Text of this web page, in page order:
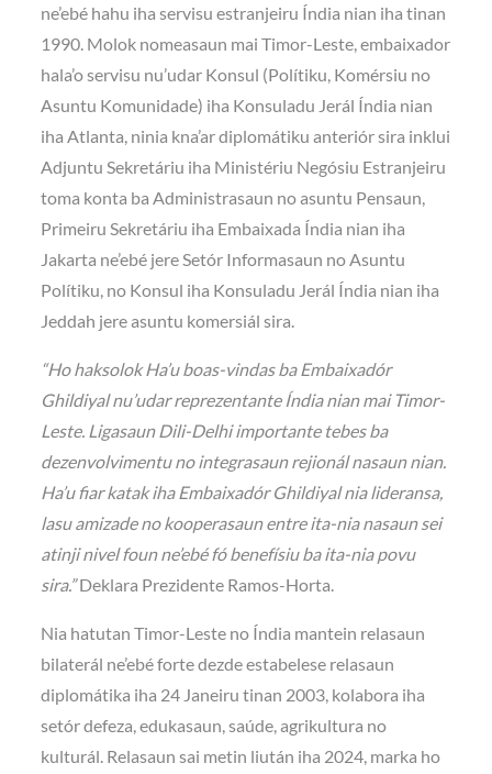
ne’ebé hahu iha servisu estranjeiru Índia nian iha tinan
1990. Molok nomeasaun mai Timor-Leste, embaixador
hala’o servisu nu’udar Konsul (Polítiku, Komérsiu no
Asuntu Komunidade) iha Konsuladu Jerál Índia nian
iha Atlanta, ninia kna’ar diplomátiku anteriór sira inklui
Adjuntu Sekretáriu iha Ministériu Negósiu Estranjeiru
toma konta ba Administrasaun no asuntu Pensaun,
Primeiru Sekretáriu iha Embaixada Índia nian iha
Jakarta ne’ebé jere Setór Informasaun no Asuntu
Polítiku, no Konsul iha Konsuladu Jerál Índia nian iha
Jeddah jere asuntu komersiál sira.
“Ho haksolok Ha’u boas-vindas ba Embaixadór
Ghildiyal nu’udar reprezentante Índia nian mai Timor-
Leste. Ligasaun Dili-Delhi importante tebes ba
dezenvolvimentu no integrasaun rejionál nasaun nian.
Ha’u fiar katak iha Embaixadór Ghildiyal nia lideransa,
lasu amizade no kooperasaun entre ita-nia nasaun sei
atinji nivel foun ne’ebé fó benefísiu ba ita-nia povu
sira.”Deklara Prezidente Ramos-Horta.
Nia hatutan Timor-Leste no Índia mantein relasaun
bilaterál ne’ebé forte dezde estabelese relasaun
diplomátika iha 24 Janeiru tinan 2003, kolabora iha
setór defeza, edukasaun, saúde, agrikultura no
kulturál. Relasaun sai metin liután iha 2024, marka ho